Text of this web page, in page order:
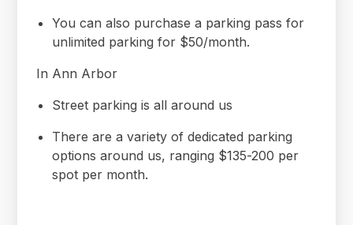
You can also purchase a parking pass for
unlimited parking for $50/month.
In Ann Arbor
Street parking is all around us
There are a variety of dedicated parking
options around us, ranging $135-200 per
spot per month.